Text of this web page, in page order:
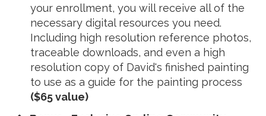
your enrollment, you will receive all of the
necessary digital resources you need.
Including high resolution reference photos,
traceable downloads, and even a high
resolution copy of David's finished painting
to use as a guide for the painting process
($65 value)